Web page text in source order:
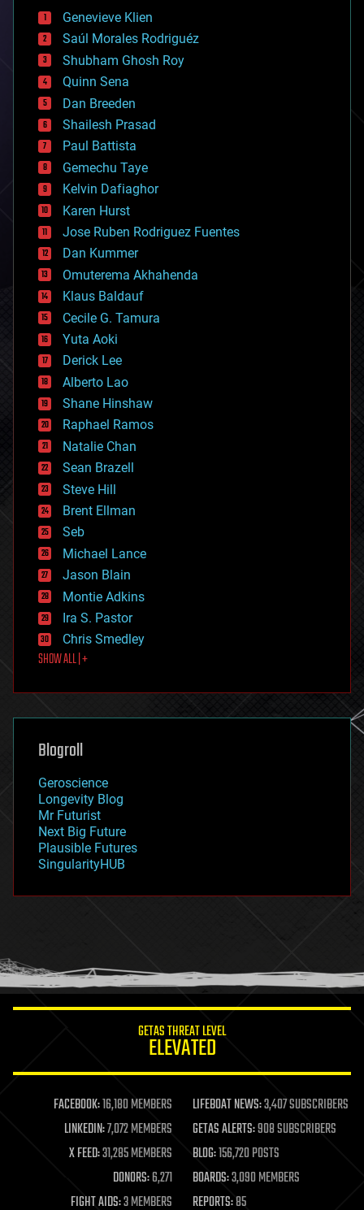
bees
big data
bioengineering
biological
bionic
bioprinting
biotech/medical
bitcoin
blockchains
business
chemistry
climatology
complex systems
computing
cosmology
counterterrorism
cryonics
cryptocurrencies
cybercrime/malcode
cyborgs
defense
disruptive technology
driverless cars
drones
economics
education
electronics
employment
encryption
energy
engineering
entertainment
environmental
ethics
events
evolution
existential risks
exoskeleton
finance
first contact
food
futurism
genetics
geoengineering
geography
geopolitics
governance
government
gravity
habitats
hacking
humor
information science
life extension
machine learning
mapping
materials
mathematics
military
Genevieve Klien
Saúl Morales Rodriguéz
Shubham Ghosh Roy
Quinn Sena
Dan Breeden
Shailesh Prasad
Paul Battista
Gemechu Taye
Kelvin Dafiaghor
Karen Hurst
Jose Ruben Rodriguez Fuentes
Dan Kummer
Omuterema Akhahenda
Klaus Baldauf
Cecile G. Tamura
Yuta Aoki
Derick Lee
Alberto Lao
Shane Hinshaw
Raphael Ramos
Natalie Chan
Sean Brazell
Steve Hill
Brent Ellman
Seb
Michael Lance
Jason Blain
Montie Adkins
Ira S. Pastor
Chris Smedley
SHOW ALL | +
Blogroll
Geroscience
Longevity Blog
Mr Futurist
Next Big Future
Plausible Futures
SingularityHUB
GETAS THREAT LEVEL
ELEVATED
FACEBOOK:16,180 MEMBERS LIFEBOAT NEWS:3,407 SUBSCRIBERS
LINKEDIN:7,072 MEMBERS GETAS ALERTS:908 SUBSCRIBERS
X FEED:31,285 MEMBERS BLOG:156,720 POSTS
DONORS:6,271 BOARDS:3,090 MEMBERS
FIGHT AIDS:3 MEMBERS REPORTS:85